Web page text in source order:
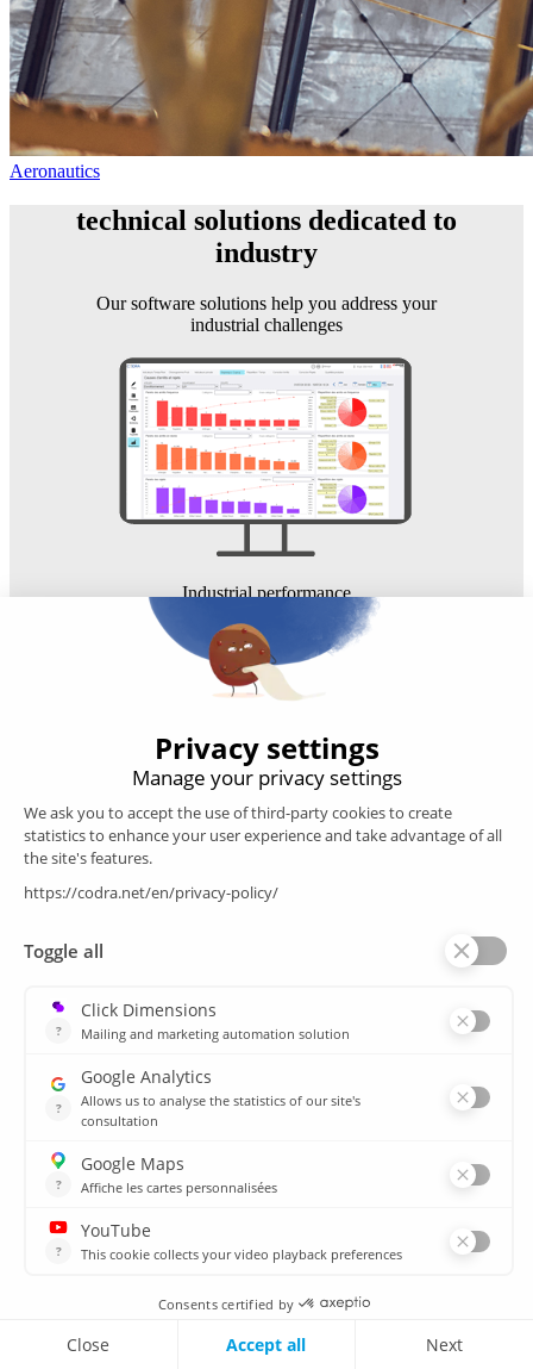
Aeronautics
technical solutions dedicated to
industry
Our software solutions help you address your
industrial challenges
Industrial performance
CODRA is ANSSI certified, demonstrating our
standards in industrial supervision.
Panorama E2 is the first SCADA system to be
certified by ANSSI at CSPN level (the highest level